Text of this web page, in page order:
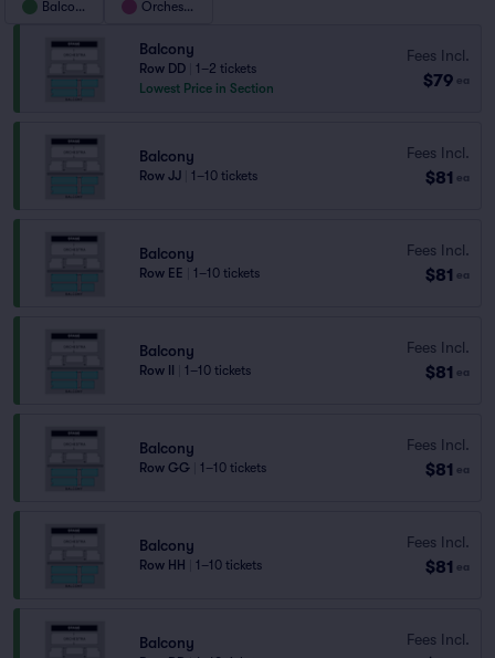
Balcony Orchestra
Balcony
Row DD
1–2 tickets
Lowest Price in Section
Fees Incl.
$79 ea
Balcony
Row JJ 1–10 tickets
Fees Incl.
$81 ea
Balcony
Row EE 1–10 tickets
Fees Incl.
$81 ea
Balcony
Row II 1–10 tickets
Fees Incl.
$81 ea
Balcony
Row GG 1–10 tickets
Fees Incl.
$81 ea
Balcony
Row HH 1–10 tickets
Fees Incl.
$81 ea
Balcony Fees Incl.